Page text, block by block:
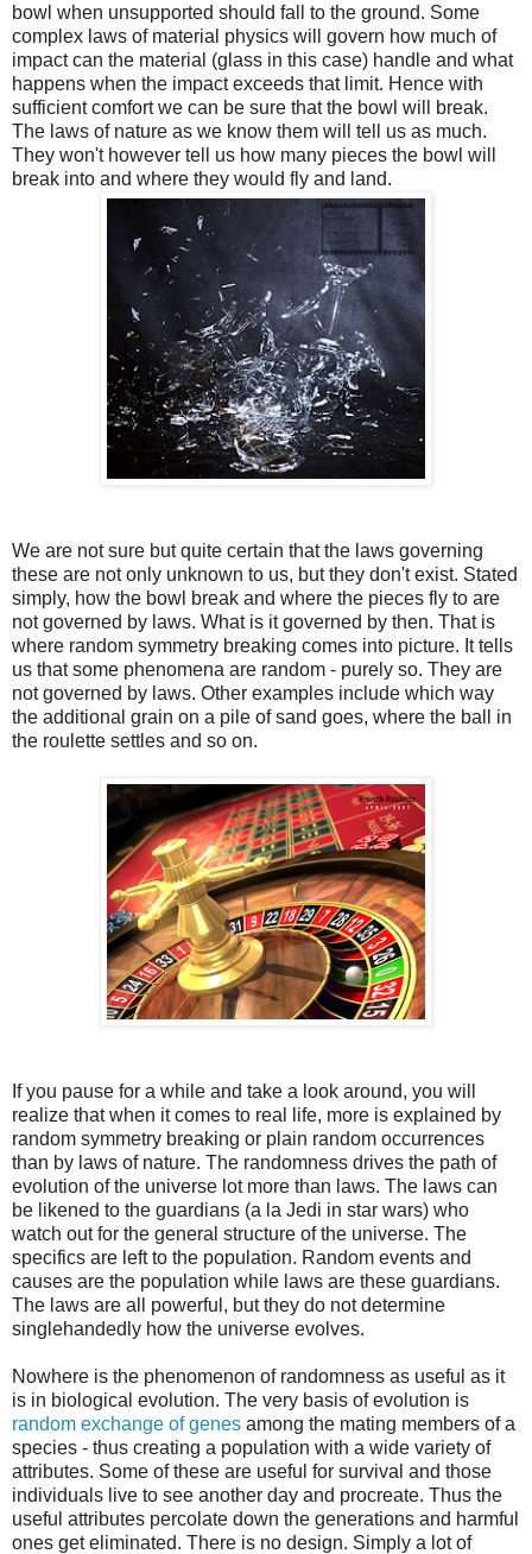
bowl when unsupported should fall to the ground. Some
complex laws of material physics will govern how much of
impact can the material (glass in this case) handle and what
happens when the impact exceeds that limit. Hence with
sufficient comfort we can be sure that the bowl will break.
The laws of nature as we know them will tell us as much.
They won't however tell us how many pieces the bowl will
break into and where they would fly and land.
We are not sure but quite certain that the laws governing
these are not only unknown to us, but they don't exist. Stated
simply, how the bowl break and where the pieces fly to are
not governed by laws. What is it governed by then. That is
where random symmetry breaking comes into picture. It tells
us that some phenomena are random - purely so. They are
not governed by laws. Other examples include which way
the additional grain on a pile of sand goes, where the ball in
the roulette settles and so on.
If you pause for a while and take a look around, you will
realize that when it comes to real life, more is explained by
random symmetry breaking or plain random occurrences
than by laws of nature. The randomness drives the path of
evolution of the universe lot more than laws. The laws can
be likened to the guardians (a la Jedi in star wars) who
watch out for the general structure of the universe. The
specifics are left to the population. Random events and
causes are the population while laws are these guardians.
The laws are all powerful, but they do not determine
singlehandedly how the universe evolves.
Nowhere is the phenomenon of randomness as useful as it
is in biological evolution. The very basis of evolution is
random exchange of genes among the mating members of a
species - thus creating a population with a wide variety of
attributes. Some of these are useful for survival and those
individuals live to see another day and procreate. Thus the
useful attributes percolate down the generations and harmful
ones get eliminated. There is no design. Simply a lot of